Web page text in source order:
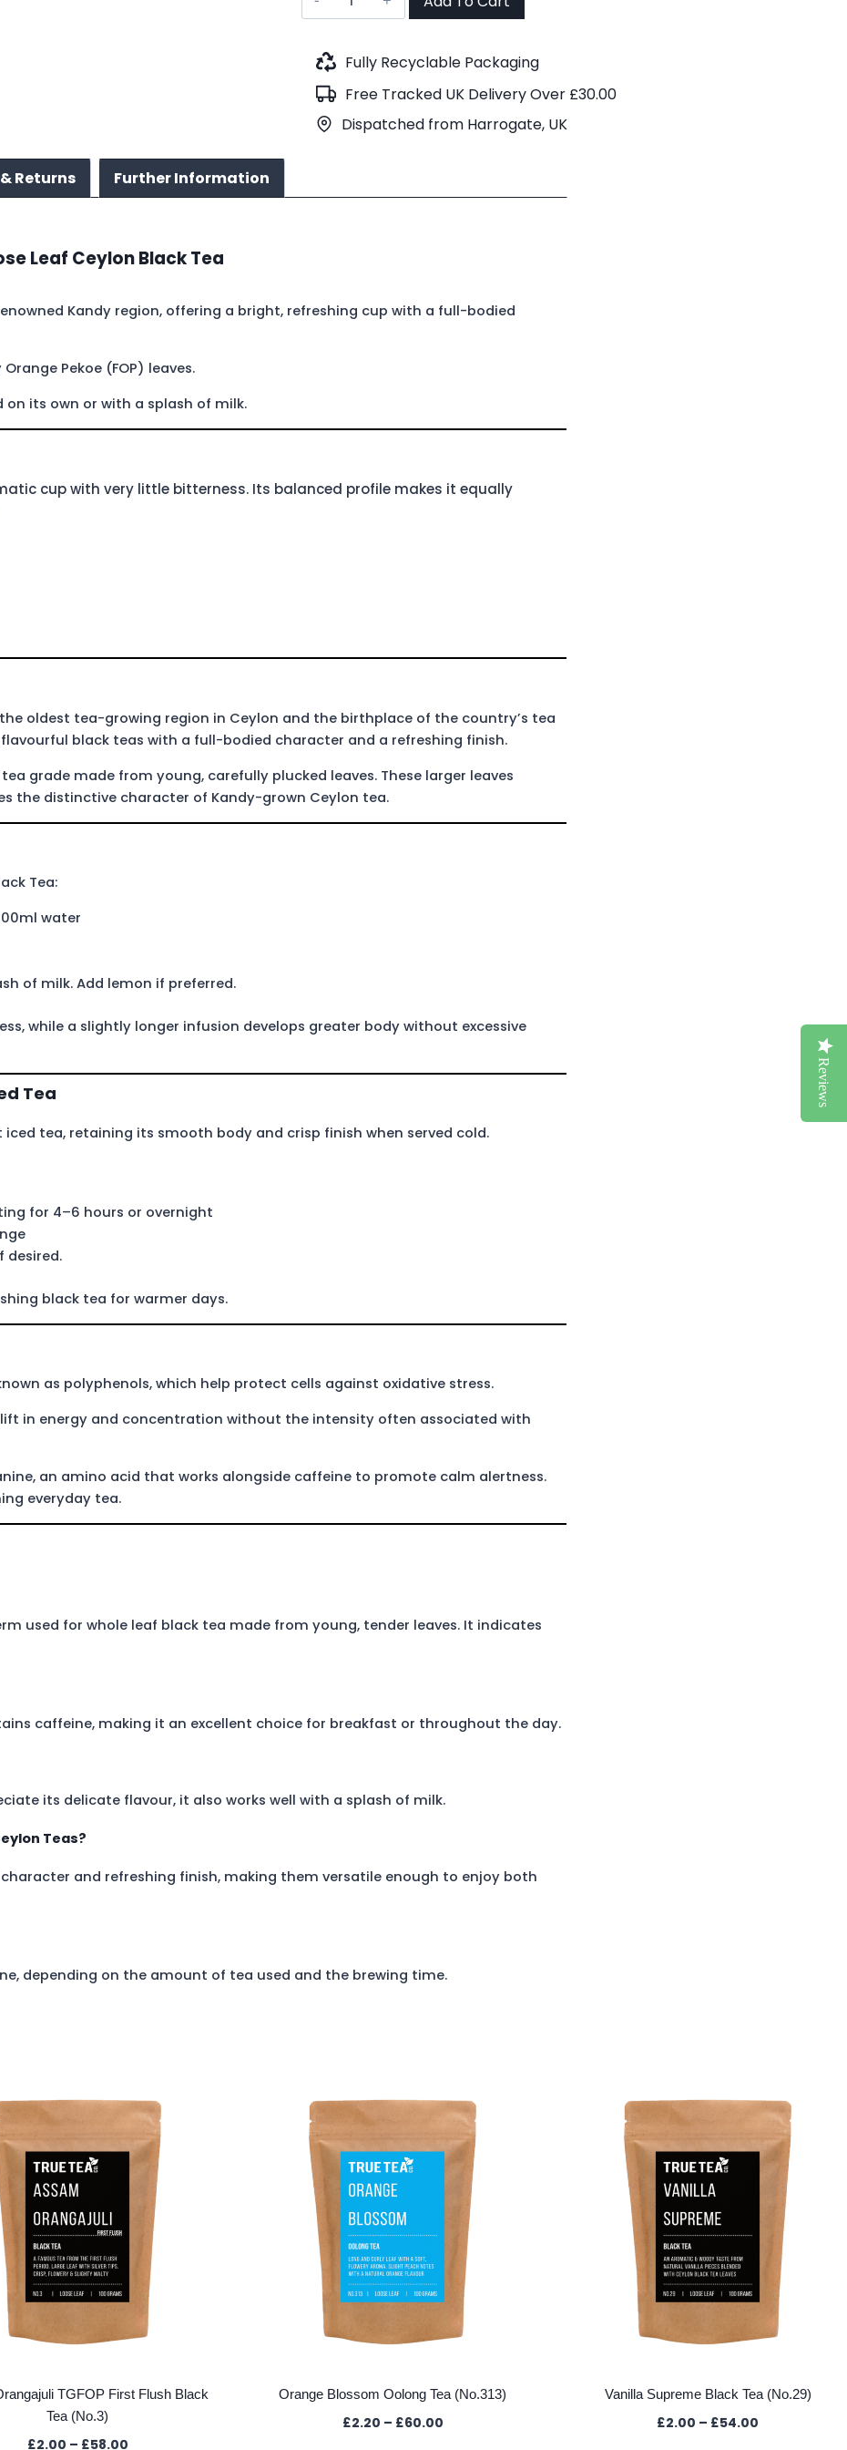
FOP
Kandy
quantity
Fully Recyclable Packaging
Free Tracked UK Delivery Over £30.00
Dispatched from Harrogate, UK
Returns Further Information
Leaf Ceylon Black Tea
Kandy region, offering a bright, refreshing cup with a full-bodied
Pekoe (FOP) leaves.
on its own or with a splash of milk.
cup with very little bitterness. Its balanced profile makes it equally
oldest tea-growing region in Ceylon and the birthplace of the country’s tea
black teas with a full-bodied character and a refreshing finish.
grade made from young, carefully plucked leaves. These larger leaves
the distinctive character of Kandy-grown Ceylon tea.
Tea:
water
of milk. Add lemon if preferred.
while a slightly longer infusion develops greater body without excessive
Tea
tea, retaining its smooth body and crisp finish when served cold.
for 4–6 hours or overnight
desired.
black tea for warmer days.
as polyphenols, which help protect cells against oxidative stress.
in energy and concentration without the intensity often associated with
an amino acid that works alongside caffeine to promote calm alertness.
everyday tea.
used for whole leaf black tea made from young, tender leaves. It indicates
caffeine, making it an excellent choice for breakfast or throughout the day.
its delicate flavour, it also works well with a splash of milk.
Teas?
and refreshing finish, making them versatile enough to enjoy both
depending on the amount of tea used and the brewing time.
TGFOP First Flush Black
Tea (No.3)
£2.00 – £58.00Price
Orange Blossom Oolong Tea (No.313)
£2.20 – £60.00Price
Vanilla Supreme Black Tea (No.29)
£2.00 – £54.00
Reviews